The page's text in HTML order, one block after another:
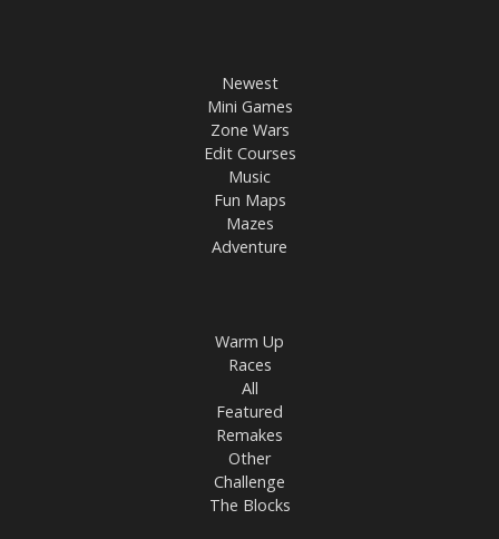
Newest
Mini Games
Zone Wars
Edit Courses
Music
Fun Maps
Mazes
Adventure
Warm Up
Races
All
Featured
Remakes
Other
Challenge
The Blocks